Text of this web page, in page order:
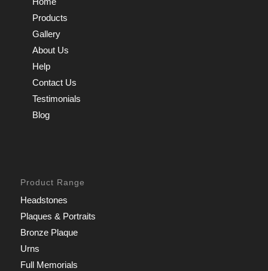
Products
Gallery
About Us
Help
Contact Us
Testimonials
Blog
Product Range
Headstones
Plaques & Portraits
Bronze Plaque
Urns
Full Memorials